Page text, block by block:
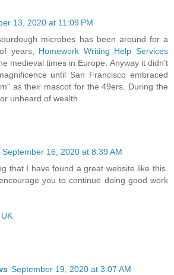
13, 2020 at 11:09 PM
microbes has been around for a
years, Homework Writing Help Services
medieval times in Europe. Anyway it didn't
until San Francisco embraced
as their mascot for the 49ers. During the
unheard of wealth.
September 16, 2020 at 8:39 AM
that I have found a great website like this.
you to continue doing good work
September 19, 2020 at 3:07 AM